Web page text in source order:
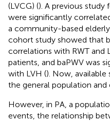
(LVCG) (). A previous study
were significantly
a community-based
cohort study showed that
correlations with RWT and
patients, and baPWV was
with LVH (). Now, available
the general population and
However, in PA, a
events, the relationship